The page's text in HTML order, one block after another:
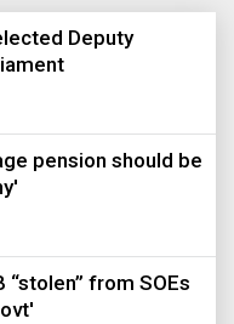
Deputy
pension should be
“stolen” from SOEs